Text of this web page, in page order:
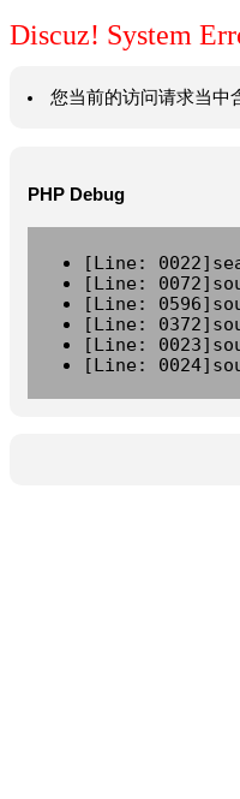
Discuz! System
您当前的访问请求当中
PHP Debug
[Line:
[Line:
[Line:
[Line:
[Line:
[Line: